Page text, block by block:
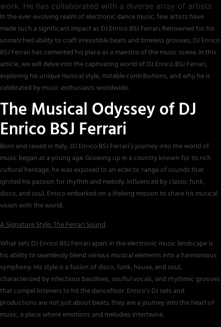
work. He has collaborated with a diverse array of artists
In the ever-evolving realm of electronic dance music, few artists have
made such a significant impact as DJ Enrico BSJ Ferrari. Renowned for his
unmatched ability to craft irresistible beats and timeless grooves, DJ Enrico
BSJ Ferrari has cemented his place as a maestro of the music scene. In this
article, we will delve into the captivating world of DJ Enrico BSJ Ferrari,
exploring his unique musical style, notable contributions, and why he is
celebrated by music enthusiasts worldwide.
The Musical Odyssey of DJ
Enrico BSJ Ferrari
Born and raised in Italy, DJ Enrico BSJ Ferrari’s journey into the world of
music began at a young age. Growing up in a country known for its rich
cultural heritage, he was exposed to an eclectic range of sounds that
ignited his passion for rhythm and melody. Influenced by classic funk,
disco, and soul, Enrico embarked on a lifelong mission to share his musical
vision with the world.
A Signature Style: The Ferrari Sound
What sets DJ Enrico BSJ Ferrari apart in the electronic music landscape is
his ability to seamlessly blend various musical elements into a harmonious
symphony. His style is a fusion of disco, funk, house, and soul,
characterized by infectious basslines, soulful vocals, and rhythmic grooves
that compel listeners to hit the dancefloor. Enrico’s DJ sets and
productions are not just about beats; they are a journey into the heart of
music, a place where emotions and melodies intertwine.